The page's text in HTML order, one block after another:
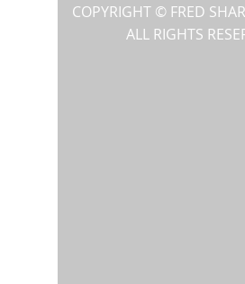
COPYRIGHT © FRED
ALL RIGHTS